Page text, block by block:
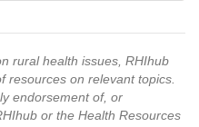
rural health issues, RHIhub
resources on relevant topics.
endorsement of, or
or the Health Resources